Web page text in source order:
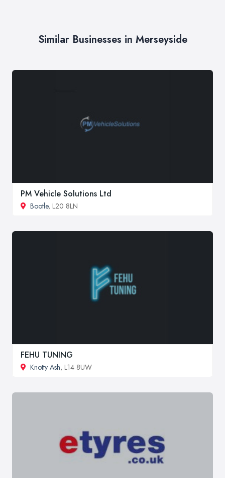
Similar Businesses in Merseyside
PM Vehicle Solutions Ltd
Bootle, L20 8LN
FEHU TUNING
Knotty Ash, L14 8UW